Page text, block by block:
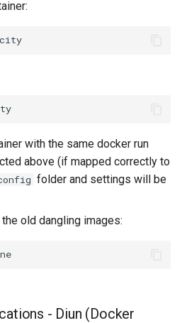
with the same docker run
above (if mapped correctly to
folder and settings will be
old dangling images:
- Diun (Docker